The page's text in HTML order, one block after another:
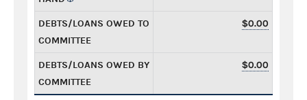
DEBTS/LOANS OWED TO
COMMITTEE
$0.00
DEBTS/LOANS OWED BY
COMMITTEE
$0.00